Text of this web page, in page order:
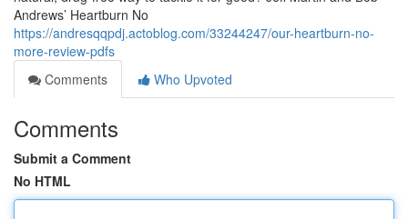
Andrews’ Heartburn No
https://andresqqpdj.actoblog.com/33244247/our-heartburn-no-
more-review-pdfs
Comments
Who Upvoted
Comments
Submit a Comment
No HTML